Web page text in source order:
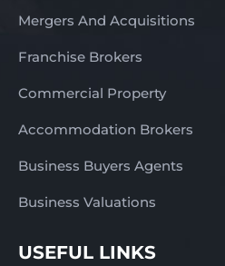
Mergers And Acquisitions
Franchise Brokers
Commercial Property
Accommodation Brokers
Business Buyers Agents
Business Valuations
USEFUL LINKS